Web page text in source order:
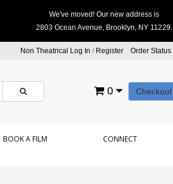
We've moved! Our new address is
2803 Ocean Avenue, Brooklyn, NY 11229.
Non Theatrical Log In / Register Order Status
Checkout
0
BOOK A FILM CONNECT